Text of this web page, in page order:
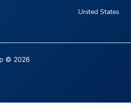
United States
© 2026